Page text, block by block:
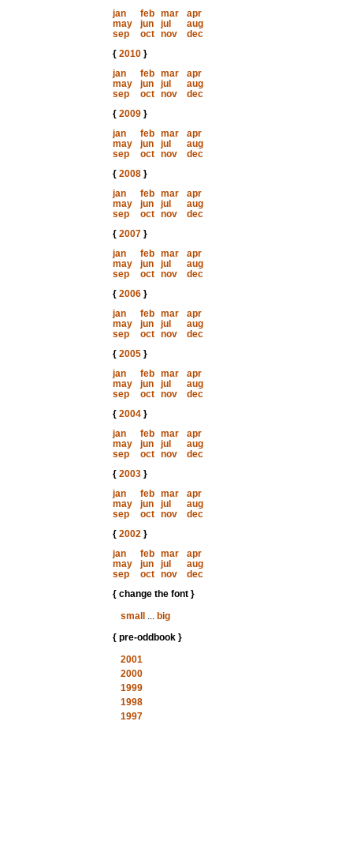
jan
feb mar
apr
may
jun jul
aug
sep
oct nov
dec
{ 2010}
jan
feb mar
apr
may
jun jul
aug
sep
oct nov
dec
{ 2009}
jan
feb mar
apr
may
jun jul
aug
sep
oct nov
dec
{ 2008}
jan
feb mar
apr
may
jun jul
aug
sep
oct nov
dec
{ 2007}
jan
feb mar
apr
may
jun jul
aug
sep
oct nov
dec
{ 2006}
jan
feb mar
apr
may
jun jul
aug
sep
oct nov
dec
{ 2005}
jan
feb mar
apr
may
jun jul
aug
sep
oct nov
dec
{ 2004}
jan
feb mar
apr
may
jun jul
aug
sep
oct nov
dec
{ 2003}
jan
feb mar
apr
may
jun jul
aug
sep
oct nov
dec
{ 2002}
jan
feb mar
apr
may
jun jul
aug
sep
oct nov
dec
{ change the font }
small
... big
{ pre-oddbook }
2001
2000
1999
1998
1997